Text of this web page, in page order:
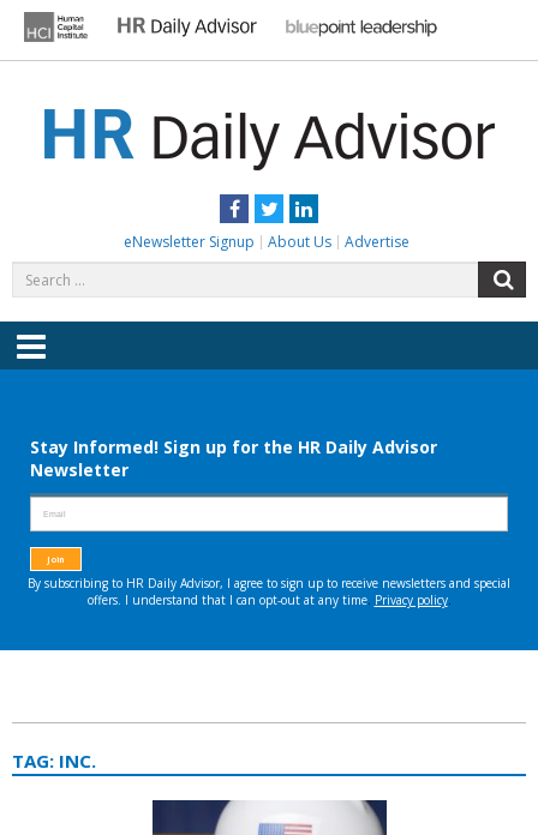
content
Facebook
TwitterLinkedIn
eNewsletter Signup About Us Advertise
for:
Menu
TAG: INC.